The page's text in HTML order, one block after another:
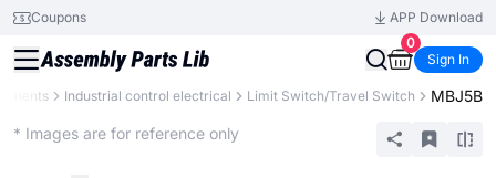
Coupons
APP Download
0
Sign In
Industrial control electrical Limit Switch/Travel Switch MBJ5B
* Images are for reference only